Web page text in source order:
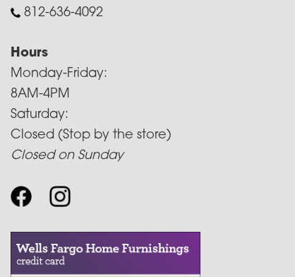
812-636-4092
Hours
Monday-Friday:
8AM-4PM
Saturday:
Closed (Stop by the store)
Closed on Sunday